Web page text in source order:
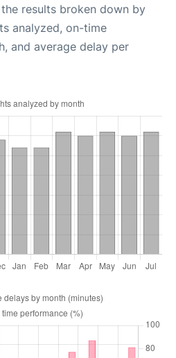
results broken down by
analyzed, on-time
and average delay per